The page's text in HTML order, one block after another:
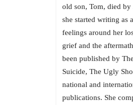
old son, Tom, died
she started writing as
feelings around her
grief and the
been published by
Suicide, The Ugly
national and
publications. She